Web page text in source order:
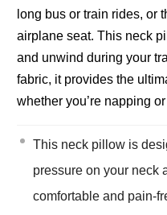
long bus or train rides, or
airplane seat. This neck
and unwind during your
fabric, it provides the
whether you’re napping
This neck pillow is
pressure on your neck
comfortable and pain-